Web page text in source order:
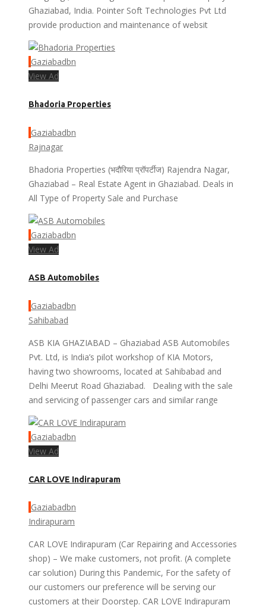
Ghaziabad, India. Pointer Soft Technologies Pvt Ltd
provide production and maintenance of websit
Gaziabadbn
View Ad
Bhadoria Properties
Gaziabadbn
Rajnagar
Bhadoria Properties (भदौरिया प्रॉपर्टीज) Rajendra Nagar,
Ghaziabad – Real Estate Agent in Ghaziabad. Deals in
All Type of Property Sale and Purchase
Gaziabadbn
View Ad
ASB Automobiles
Gaziabadbn
Sahibabad
ASB KIA GHAZIABAD – Ghaziabad ASB Automobiles
Pvt. Ltd, is India’s pilot workshop of KIA Motors,
having two showrooms, located at Sahibabad and
Delhi Meerut Road Ghaziabad. Dealing with the sale
and servicing of passenger cars and similar range
Gaziabadbn
View Ad
CAR LOVE Indirapuram
Gaziabadbn
Indirapuram
CAR LOVE Indirapuram (Car Repairing and Accessories
shop) – We make customers, not profit. (A complete
car solution) During this Pandemic, For the safety of
our customers our preference will be serving our
customers at their Doorstep. CAR LOVE Indirapuram